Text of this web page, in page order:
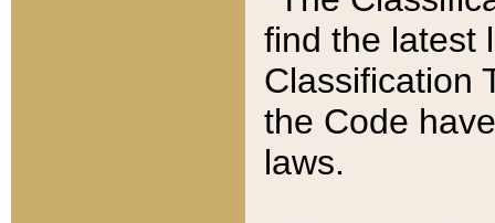
find the latest
Classification
the Code
laws.